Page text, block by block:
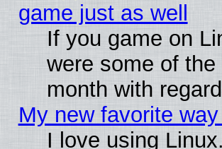
game just as well
If you game on
were some of
month with
My new favorite
I love using